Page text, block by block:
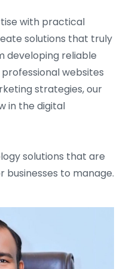
with practical
solutions that truly
developing reliable
websites
strategies, our
in the digital
solutions that are
businesses to manage.